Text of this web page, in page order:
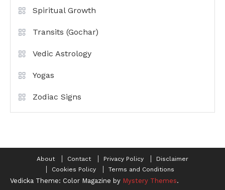
Spiritual Growth
Transits (Gochar)
Vedic Astrology
Yogas
Zodiac Signs
About Contact Privacy Policy
Disclaimer
Cookies Policy
Terms and Conditions
Vedicka Theme: Color Magazine by Mystery Themes.